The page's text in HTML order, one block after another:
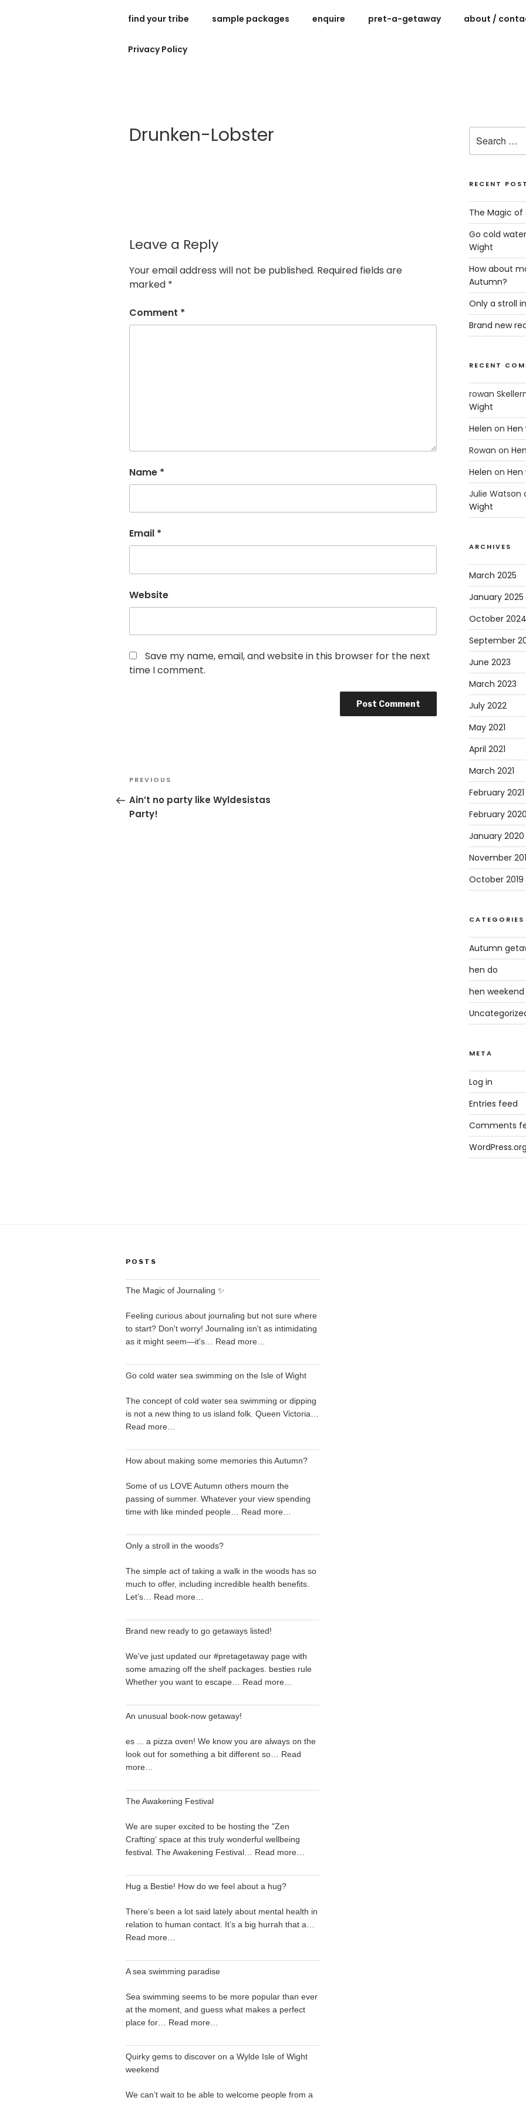
find your tribe sample packages enquire pret-a-getaway about /
Privacy Policy
Drunken-Lobster
Leave a Reply
Your email address will not be published. Required fields are
marked *
Comment *
Name *
Email *
Website
Save my name, email, and website in this browser for the next
time I comment.
Post
navigation
Previous
Post
PREVIOUS
Ain’t no party like Wyldesistas
Party!
for:
RECENT
The Magic of
Go cold
Wight
How about
Autumn?
Only a stroll
Brand new
RECENT
rowan
Wight
Helen on
Rowan on
Helen on
Julie Watson
Wight
ARCHIVES
March 2025
January 2025
October 2024
September
June 2023
March 2023
July 2022
May 2021
April 2021
March 2021
February 2021
February 2020
January 2020
November
October 2019
CATEGORIES
Autumn
hen do
hen weekend
META
Log in
Entries feed
Comments
WordPress.org
POSTS
The Magic of Journaling ✨
Feeling curious about journaling but not sure where
to start? Don't worry! Journaling isn't as intimidating
as it might seem—it's… Read more…
Go cold water sea swimming on the Isle of Wight
The concept of cold water sea swimming or dipping
is not a new thing to us island folk. Queen Victoria…
Read more…
How about making some memories this Autumn?
Some of us LOVE Autumn others mourn the
passing of summer. Whatever your view spending
time with like minded people… Read more…
Only a stroll in the woods?
The simple act of taking a walk in the woods has so
much to offer, including incredible health benefits.
Let’s… Read more…
Brand new ready to go getaways listed!
We've just updated our #pretagetaway page with
some amazing off the shelf packages. besties rule
Whether you want to escape… Read more…
An unusual book-now getaway!
es ... a pizza oven! We know you are always on the
look out for something a bit different so… Read
more…
The Awakening Festival
We are super excited to be hosting the "Zen
Crafting' space at this truly wonderful wellbeing
festival. The Awakening Festival… Read more…
Hug a Bestie! How do we feel about a hug?
There’s been a lot said lately about mental health in
relation to human contact. It’s a big hurrah that a…
Read more…
A sea swimming paradise
Sea swimming seems to be more popular than ever
at the moment, and guess what makes a perfect
place for… Read more…
Quirky gems to discover on a Wylde Isle of Wight
weekend
We can’t wait to be able to welcome people from a